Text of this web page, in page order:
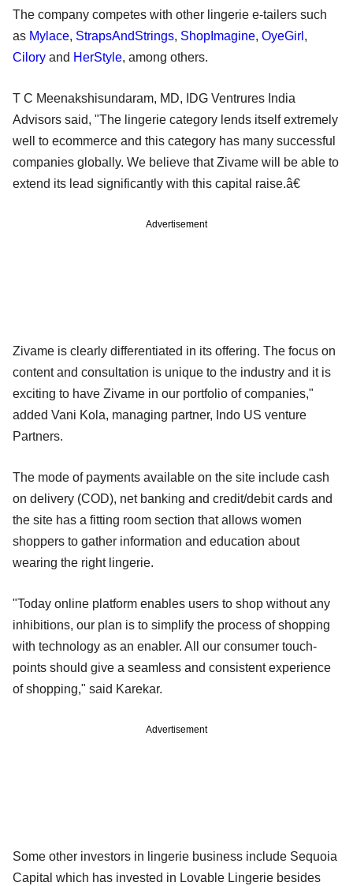
The company competes with other lingerie e-tailers such
as Mylace, StrapsAndStrings, ShopImagine, OyeGirl ,
Cilory and HerStyle, among others.
T C Meenakshisundaram, MD, IDG Ventrures India
Advisors said, "The lingerie category lends itself extremely
well to ecommerce and this category has many successful
companies globally. We believe that Zivame will be able to
extend its lead significantly with this capital raise.â€
Advertisement
Zivame is clearly differentiated in its offering. The focus on
content and consultation is unique to the industry and it is
exciting to have Zivame in our portfolio of companies,"
added Vani Kola, managing partner, Indo US venture
Partners.
The mode of payments available on the site include cash
on delivery (COD), net banking and credit/debit cards and
the site has a fitting room section that allows women
shoppers to gather information and education about
wearing the right lingerie.
"Today online platform enables users to shop without any
inhibitions, our plan is to simplify the process of shopping
with technology as an enabler. All our consumer touch-
points should give a seamless and consistent experience
of shopping," said Karekar.
Advertisement
Some other investors in lingerie business include Sequoia
Capital which has invested in Lovable Lingerie besides